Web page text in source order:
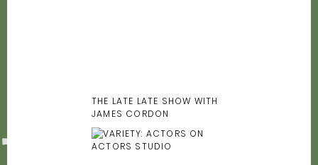
THE LATE LATE SHOW WITH
JAMES CORDON